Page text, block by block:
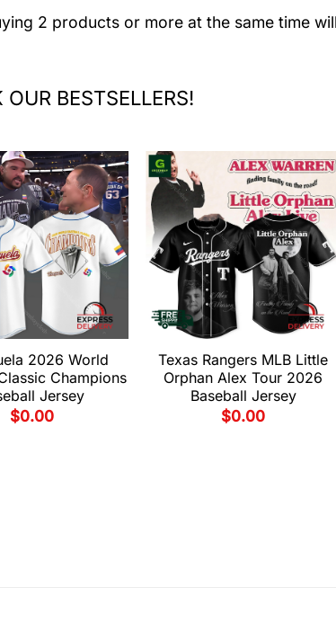
2 products or more at the same time
OUR BESTSELLERS!
2026 World
Champions
Jersey
$0.00
Texas Rangers MLB Little
Orphan Alex Tour 2026
Baseball Jersey
$0.00